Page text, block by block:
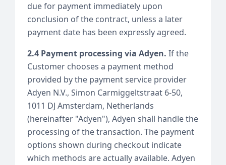
due for payment immediately upon
conclusion of the contract, unless a later
payment date has been expressly agreed.
2.4 Payment processing via Adyen. If the
Customer chooses a payment method
provided by the payment service provider
Adyen N.V., Simon Carmiggeltstraat 6-50,
1011 DJ Amsterdam, Netherlands
(hereinafter "Adyen"), Adyen shall handle the
processing of the transaction. The payment
options shown during checkout indicate
which methods are actually available. Adyen